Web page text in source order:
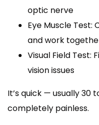
optic nerve
Eye Muscle Test:
and work
Visual Field Test:
vision issues
It’s quick — usually 30
completely painless.